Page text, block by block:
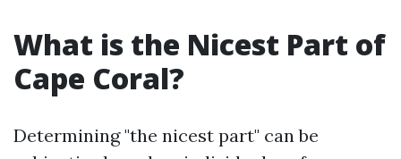
What is the Nicest Part of
Cape Coral?
Determining "the nicest part" can be